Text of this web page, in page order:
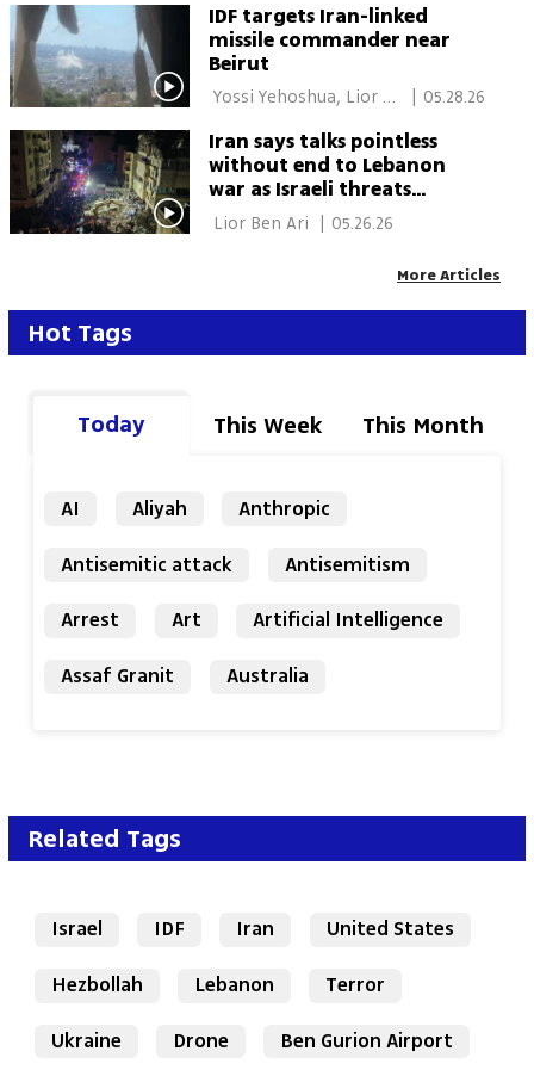
IDF targets Iran-linked
missile commander near
Beirut
Yossi Yehoshua, Lior
Kimon
| 05.28.26
Iran says talks pointless
without end to Lebanon
war as Israeli threats
trigger Dahieh exodus
| 05.26.26
More Articles
Hot Tags
Today This Week This Month
AI Aliyah
Anthropic
Antisemitic attack
Antisemitism
Arrest
Art
Artificial Intelligence
Assaf Granit
Australia
Related Tags
Israel IDF Iran
United States
Hezbollah
Lebanon
Terror
Ukraine
Drone Ben Gurion Airport